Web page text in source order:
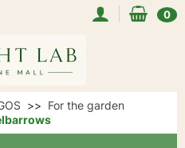
0
For the garden